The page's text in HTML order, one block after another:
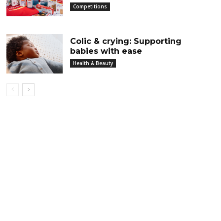
Competitions
Colic & crying: Supporting
babies with ease
Health & Beauty